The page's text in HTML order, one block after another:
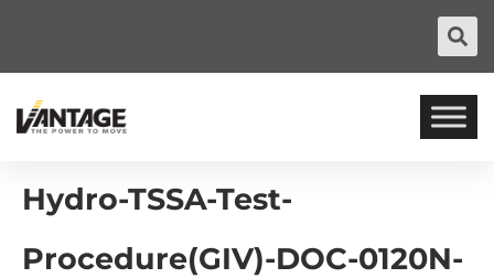
Hydro-TSSA-Test-
Procedure(GIV)-DOC-0120N-